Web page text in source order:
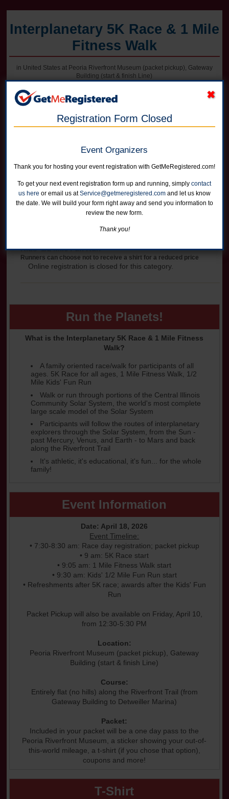
Interplanetary 5K Race & 1 Mile
Fitness Walk
in United States at Peoria Riverfront Museum (packet pickup), Gateway
Building (start & finish Line)
Online registration for this event is closed. Register in person at packet
pickup on Friday afternoon or on race morning.
Runners can choose not to receive a shirt for a reduced price
Online registration is closed for this category.
1 Mile Fitness Walk
Runners can choose not to receive a shirt for a reduced price
Kids' 1/2 Mile Fun Run
Runners can choose not to receive a shirt for a reduced price
Online registration is closed for this category.
Run the Planets!
What is the Interplanetary 5K Race & 1 Mile Fitness
Walk?
A family oriented race/walk for participants of all
ages. 5K Race for all ages, 1 Mile Fitness Walk, 1/2
Mile Kids' Fun Run
Walk or run through portions of the Central Illinois
Community Solar System, the world's most complete
large scale model of the Solar System
Participants will follow the routes of interplanetary
explorers through the Solar System, from the Sun -
past Mercury, Venus, and Earth - to Mars and back
along the Riverfront Trail
It's athletic, it's educational, it's fun... for the whole
family!
Event Information
Date: April 18, 2026
Event Timeline:
• 7:30-8:30 am: Race day registration; packet pickup
• 9 am: 5K Race start
• 9:05 am: 1 Mile Fitness Walk start
• 9:30 am: Kids' 1/2 Mile Fun Run start
• Refreshments after 5K race; awards after the Kids' Fun
Run
Packet Pickup will also be available on Friday, April 10,
from 12:30-5:30 PM
Location:
Peoria Riverfront Museum (packet pickup), Gateway
Building (start & finish Line)
Course:
Entirely flat (no hills) along the Riverfront Trail (from
Gateway Building to Detweiller Marina)
Packet:
Included in your packet will be a one day pass to the
Peoria Riverfront Museum, a sticker showing your out-of-
this-world mileage, a t-shirt (if you chose that option),
coupons and more!
T-Shirt
Registration Form Closed
Event Organizers
Thank you for hosting your event registration with GetMeRegistered.com!
To get your next event registration form up and running, simplycontact
us here or email us atService@getmeregistered.comand let us know
the date. We will build your form right away and send you information to
review the new form.
Thank you!